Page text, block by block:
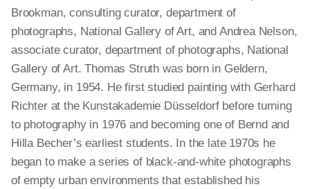
Brookman, consulting curator, department of
photographs, National Gallery of Art, and Andrea Nelson,
associate curator, department of photographs, National
Gallery of Art. Thomas Struth was born in Geldern,
Germany, in 1954. He first studied painting with Gerhard
Richter at the Kunstakademie Düsseldorf before turning
to photography in 1976 and becoming one of Bernd and
Hilla Becher’s earliest students. In the late 1970s he
began to make a series of black-and-white photographs
of empty urban environments that established his